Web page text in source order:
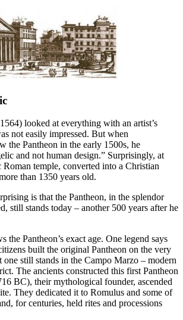
looked at everything with an artist’s
not easily impressed. But when
the Pantheon in the early 1500s, he
and not human design.” Surprisingly, at
Roman temple, converted into a Christian
than 1350 years old.
is that the Pantheon, in the splendor
still stands today – another 500 years after he
the Pantheon’s exact age. One legend says
built the original Pantheon on the very
one still stands in the Campo Marzo – modern
The ancients constructed this first Pantheon
BC), their mythological founder, ascended
They dedicated it to Romulus and some of
for centuries, held rites and processions